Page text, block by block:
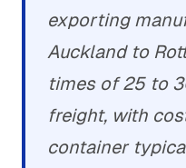
exporting
Auckland to
times of 25 to
freight, with
container